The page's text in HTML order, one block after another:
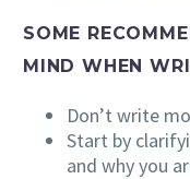
SOME
MIND WHEN
Don’t write
Start by
and why you